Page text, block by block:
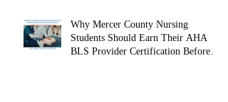
Why Mercer County Nursing
Students Should Earn Their AHA
BLS Provider Certification Before